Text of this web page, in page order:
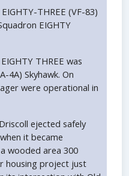
THREE (VF-83)
EIGHTY
THREE was
4A) Skyhawk. On
were operational in
ejected safely
it became
wooded area 300
housing project just